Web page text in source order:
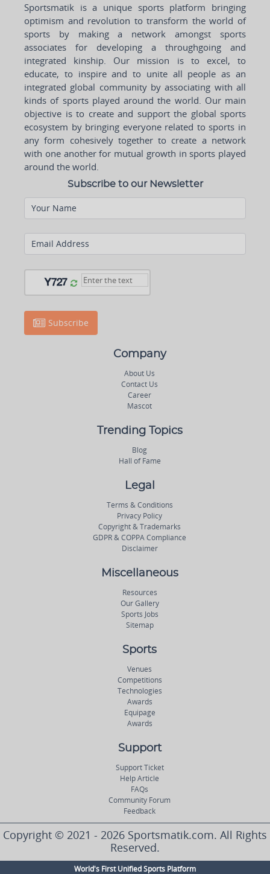
Sportsmatik is a unique sports platform bringing
optimism and revolution to transform the world of
sports by making a network amongst sports
associates for developing a throughgoing and
integrated kinship. Our mission is to excel, to
educate, to inspire and to unite all people as an
integrated global community by associating with all
kinds of sports played around the world. Our main
objective is to create and support the global sports
ecosystem by bringing everyone related to sports in
any form cohesively together to create a network
with one another for mutual growth in sports played
around the world.
Subscribe to our Newsletter
Your Name
Email Address
Subscribe
Company
About Us
Contact Us
Career
Mascot
Trending Topics
Blog
Hall of Fame
Legal
Terms & Conditions
Privacy Policy
Copyright & Trademarks
GDPR & COPPA Compliance
Disclaimer
Miscellaneous
Resources
Our Gallery
Sports Jobs
Sitemap
Sports
Venues
Competitions
Technologies
Awards
Equipage
Awards
Support
Support Ticket
Help Article
FAQs
Community Forum
Feedback
Copyright © 2021 - 2026 Sportsmatik.com. All Rights
Reserved.
World's First Unified Sports Platform